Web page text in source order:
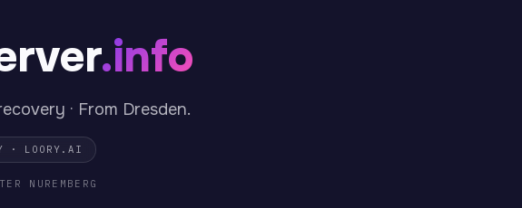
.info
· From Dresden.
· LOORY.AI
NUREMBERG